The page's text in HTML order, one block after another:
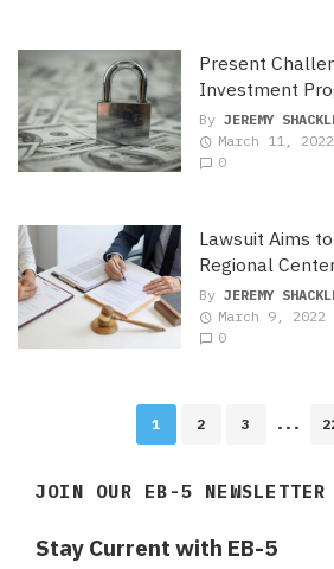
Present
Investment
By JEREMY
March 11, 2022
0
Lawsuit Aims
Regional
By JEREMY
March 9, 2022
0
1 2 3 ...
JOIN OUR EB-5 NEWSLETTER
Stay Current with EB-5